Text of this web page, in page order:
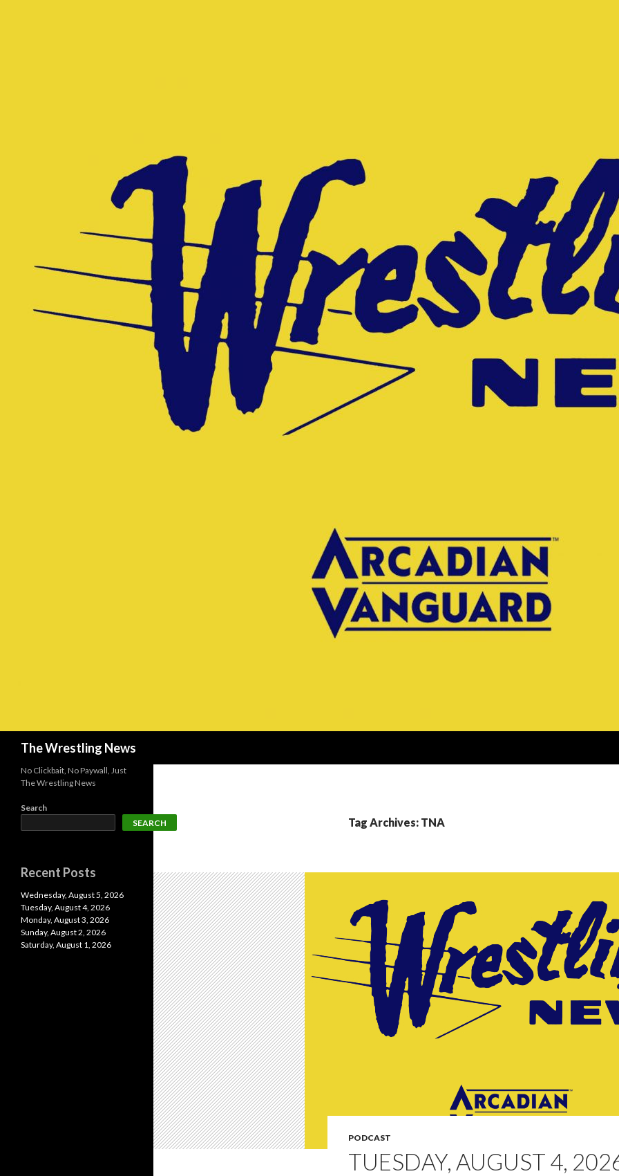
The Wrestling News
Tag Archives: TNA
PODCAST
TUESDAY, AUGUST 4,
No Clickbait, No Paywall, Just
The Wrestling News
Search
SEARCH
Recent Posts
Wednesday, August 5, 2026
Tuesday, August 4, 2026
Monday, August 3, 2026
Sunday, August 2, 2026
Saturday, August 1, 2026